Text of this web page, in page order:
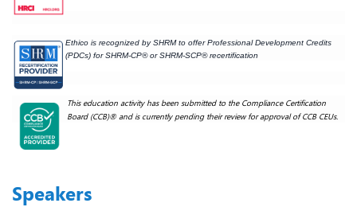
Ethico is recognized by SHRM to offer Professional Development Credits
(PDCs) for SHRM-CP® or SHRM-SCP® recertification
This education activity has been submitted to the Compliance Certification
Board (CCB)® and is currently pending their review for approval of CCB CEUs.
Speakers